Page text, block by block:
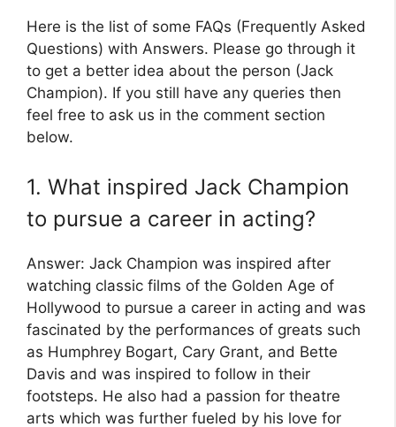
Here is the list of some FAQs (Frequently Asked
Questions) with Answers. Please go through it
to get a better idea about the person (Jack
Champion). If you still have any queries then
feel free to ask us in the comment section
below.
1. What inspired Jack Champion
to pursue a career in acting?
Answer: Jack Champion was inspired after
watching classic films of the Golden Age of
Hollywood to pursue a career in acting and was
fascinated by the performances of greats such
as Humphrey Bogart, Cary Grant, and Bette
Davis and was inspired to follow in their
footsteps. He also had a passion for theatre
arts which was further fueled by his love for